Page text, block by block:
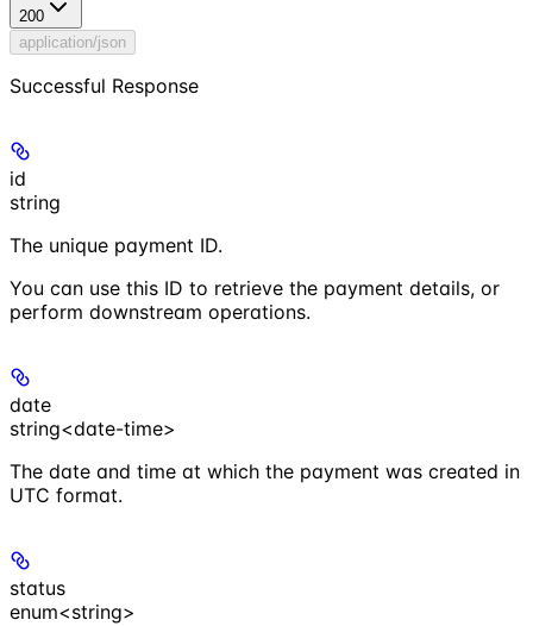
200
application/json
Successful Response
id
string
The unique payment ID.
You can use this ID to retrieve the payment details, or
perform downstream operations.
date
string<date-time>
The date and time at which the payment was created in
UTC format.
status
enum<string>